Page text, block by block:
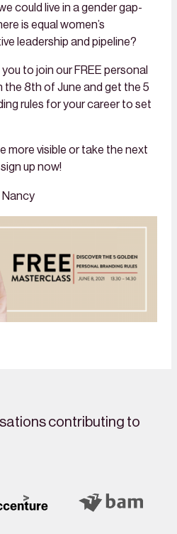
could live in a gender gap-
is equal women’s
leadership and pipeline?
you to join our FREE personal
the 8th of June and get the 5
rules for your career to set
more visible or take the next
up now!
Nancy
contributing to